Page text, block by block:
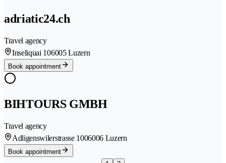
adriatic24.ch
Travel agency
Inseliquai 106005 Luzern
Book appointment
BIHTOURS GMBH
Travel agency
Adligenswilerstrasse 1006006 Luzern
Book appointment